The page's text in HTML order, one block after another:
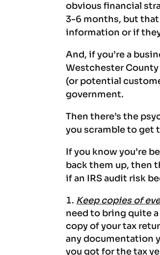
obvious financial
3-6 months, but
information or if
And, if you’re a
Westchester
(or potential
government.
Then there’s the
you scramble to get
If you know you’re
back them up, then
if an IRS audit risk
Keep copies of
need to bring quite
copy of your tax
any documentation
you got for the tax